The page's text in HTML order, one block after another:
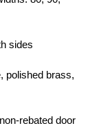
sides
polished brass,
rebated door